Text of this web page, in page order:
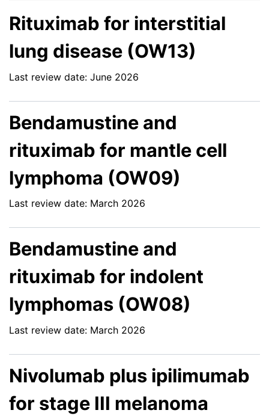
Rituximab for interstitial
lung disease (OW13)
Last review date: June 2026
Bendamustine and
rituximab for mantle cell
lymphoma (OW09)
Last review date: March 2026
Bendamustine and
rituximab for indolent
lymphomas (OW08)
Last review date: March 2026
Nivolumab plus ipilimumab
for stage III melanoma